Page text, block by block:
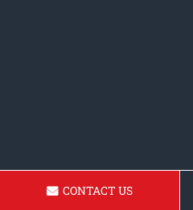
CONTACT US